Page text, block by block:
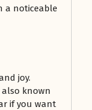
a noticeable
joy.
also known
if you want